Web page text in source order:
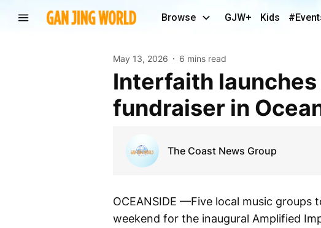
Browse GJW+ Kids
May 13, 2026 6 mins read
Interfaith launches beachfront music festival
fundraiser in
The Coast News Group
OCEANSIDE —Five local music
weekend for the inaugural Amplified